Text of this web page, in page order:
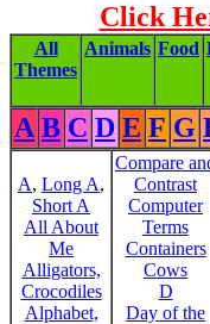
Click
All
Themes
Animals Food
A B C D E F G
A, Long A,
Short A
All About
Me
Alligators,
Crocodiles
Alphabet,
Compare
Contrast
Computer
Terms
Containers
Cows
D
Day of the